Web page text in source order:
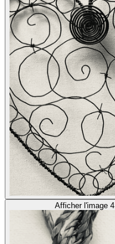
Afficher l'image 4